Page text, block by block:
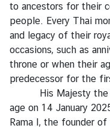
T
h
a
i
l
a
d
-
to ancestors for their
people. Every Thai
and legacy of their
occasions, such as
throne or when their
predecessor for the
His Majesty the
age on 14 January
Rama I, the founder